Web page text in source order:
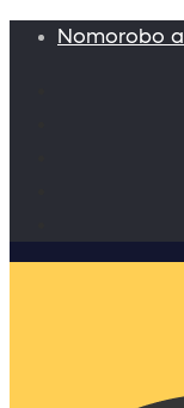
Nomorobo